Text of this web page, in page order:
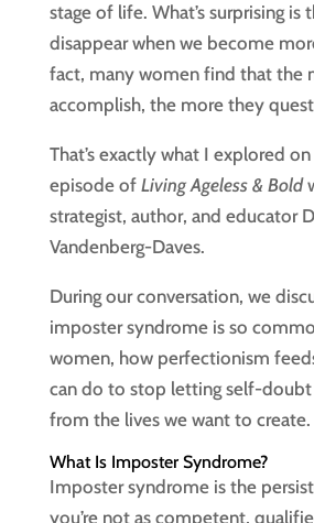
stage of life. What’s surprising is
disappear when we become
fact, many women find that the
accomplish, the more they
That’s exactly what I explored
episode of Living Ageless & Bold
strategist, author, and educator
Vandenberg-Daves.
During our conversation, we
imposter syndrome is so
women, how perfectionism
can do to stop letting self-doubt
from the lives we want to create.
What Is Imposter Syndrome?
Imposter syndrome is the
you’re not as competent,